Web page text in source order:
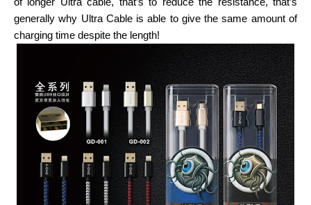
generally why Ultra Cable is able to give the same amount of
charging time despite the length!